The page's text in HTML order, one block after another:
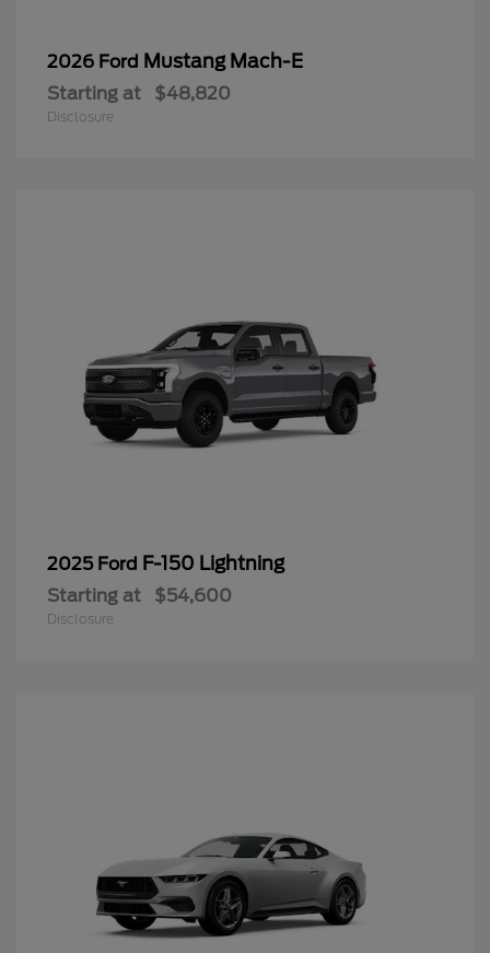
2026 Ford Mustang Mach-E
Starting at $48,820
Disclosure
2025 Ford F-150 Lightning
Starting at $54,600
Disclosure